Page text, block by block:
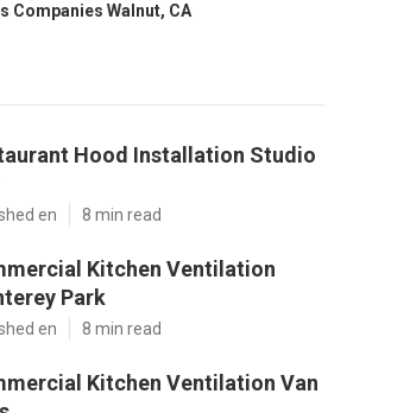
Companies Walnut, CA
Hood Installation Studio
en 8 min read
Kitchen Ventilation
Park
en 8 min read
Kitchen Ventilation Van